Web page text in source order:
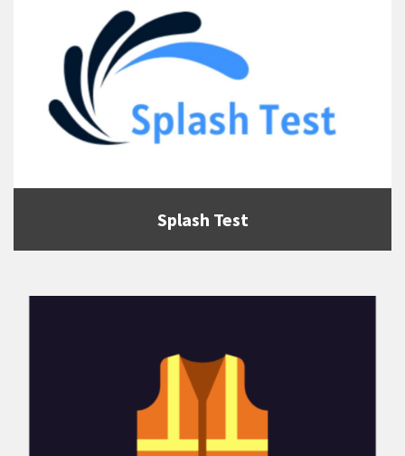
Splash Test